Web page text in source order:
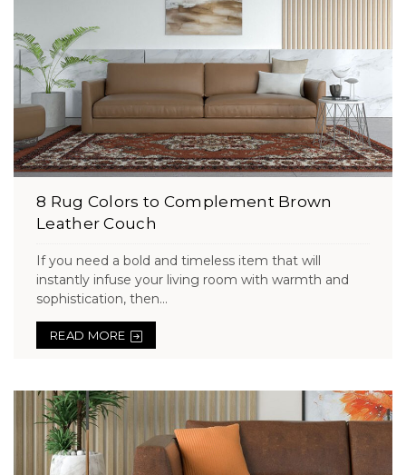
8 Rug Colors to Complement Brown
Leather Couch
If you need a bold and timeless item that will
instantly infuse your living room with warmth and
sophistication, then...
READ MORE